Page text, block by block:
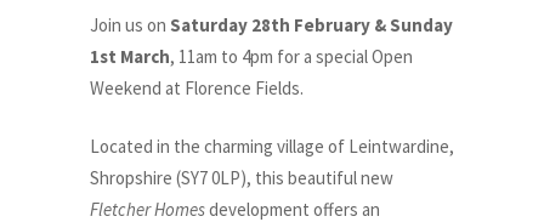
Join us on Saturday 28th February & Sunday
1st March, 11am to 4pm for a special Open
Weekend at Florence Fields.
Located in the charming village of Leintwardine,
Shropshire (SY7 0LP), this beautiful new
Fletcher Homesdevelopment offers an